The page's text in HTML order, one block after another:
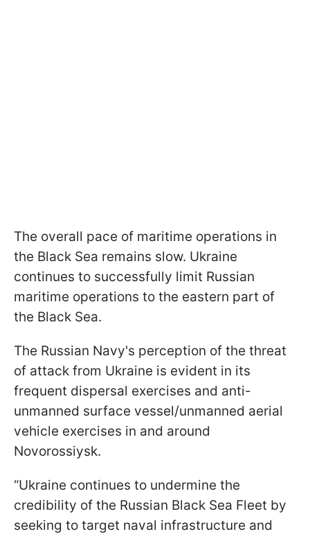
The overall pace of maritime operations in
the Black Sea remains slow. Ukraine
continues to successfully limit Russian
maritime operations to the eastern part of
the Black Sea.
The Russian Navy's perception of the threat
of attack from Ukraine is evident in its
frequent dispersal exercises and anti-
unmanned surface vessel/unmanned aerial
vehicle exercises in and around
Novorossiysk.
“Ukraine continues to undermine the
credibility of the Russian Black Sea Fleet by
seeking to target naval infrastructure and